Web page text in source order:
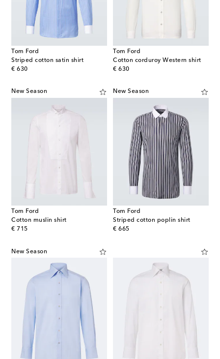
Tom Ford
Striped cotton satin shirt
€ 630
original price
Tom Ford
Cotton corduroy Western shirt
€ 630
original price
New Season
Tom Ford
Cotton muslin shirt
€ 715
original price
New Season
Tom Ford
Striped cotton poplin shirt
€ 665
original price
New Season